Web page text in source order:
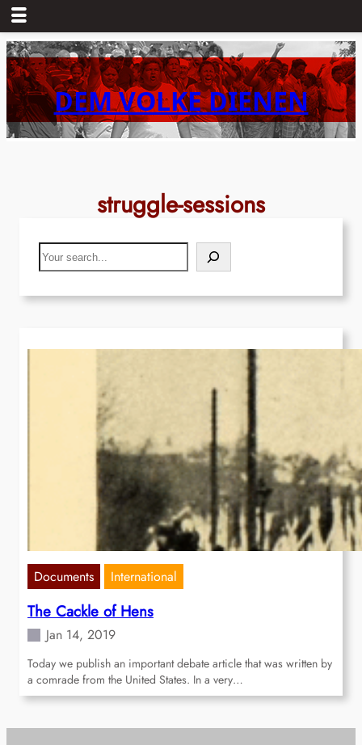
Skip
to
content DEM VOLKE DIENEN
struggle-sessions
Search
Documents International
The Cackle of Hens
Jan 14, 2019
Today we publish an important debate article that was written by
a comrade from the United States. In a very…